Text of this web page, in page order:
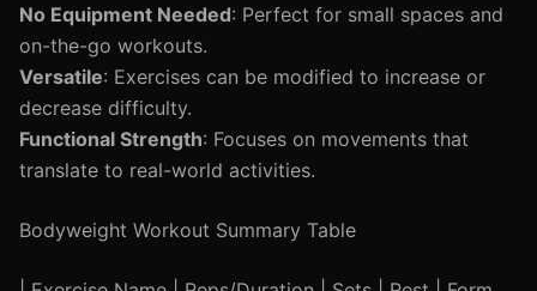
No Equipment Needed: Perfect for small spaces and
on-the-go workouts.
Versatile: Exercises can be modified to increase or
decrease difficulty.
Functional Strength: Focuses on movements that
translate to real-world activities.
Bodyweight Workout Summary Table